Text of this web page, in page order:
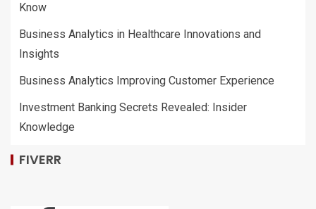
Know
Business Analytics in Healthcare Innovations and
Insights
Business Analytics Improving Customer Experience
Investment Banking Secrets Revealed: Insider
Knowledge
FIVERR